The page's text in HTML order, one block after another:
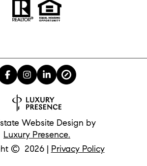
Website Design by
Luxury Presence.
© 2026| Privacy Policy